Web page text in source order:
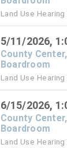
Land Use
5/11/2026,
County
Boardroom
Land Use
6/15/2026,
County
Boardroom
Land Use